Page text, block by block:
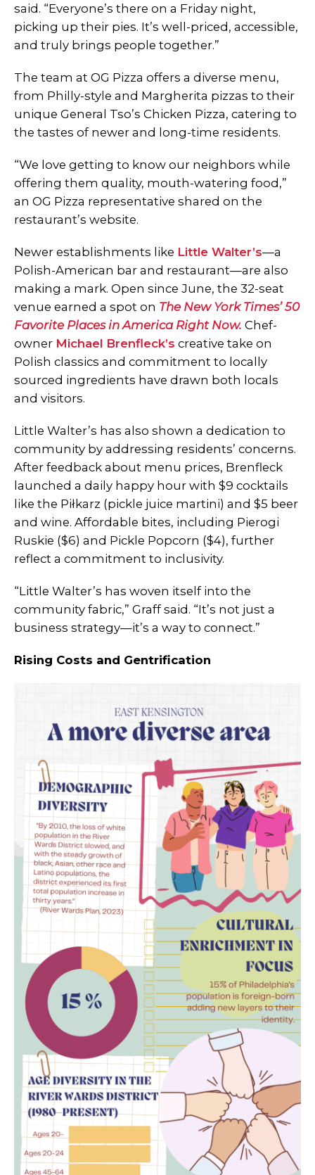
said. “Everyone’s there on a Friday night,
picking up their pies. It’s well-priced, accessible,
and truly brings people together.”
The team at OG Pizza offers a diverse menu,
from Philly-style and Margherita pizzas to their
unique General Tso’s Chicken Pizza, catering to
the tastes of newer and long-time residents.
“We love getting to know our neighbors while
offering them quality, mouth-watering food,”
an OG Pizza representative shared on the
restaurant’s website.
Newer establishments like Little Walter’s—a
Polish-American bar and restaurant—are also
making a mark. Open since June, the 32-seat
venue earned a spot on The New York Times’ 50
Favorite Places in America Right Now. Chef-
owner Michael Brenfleck’s creative take on
Polish classics and commitment to locally
sourced ingredients have drawn both locals
and visitors.
Little Walter’s has also shown a dedication to
community by addressing residents’ concerns.
After feedback about menu prices, Brenfleck
launched a daily happy hour with $9 cocktails
like the Piłkarz (pickle juice martini) and $5 beer
and wine. Affordable bites, including Pierogi
Ruskie ($6) and Pickle Popcorn ($4), further
reflect a commitment to inclusivity.
“Little Walter’s has woven itself into the
community fabric,” Graff said. “It’s not just a
business strategy—it’s a way to connect.”
Rising Costs and Gentrification